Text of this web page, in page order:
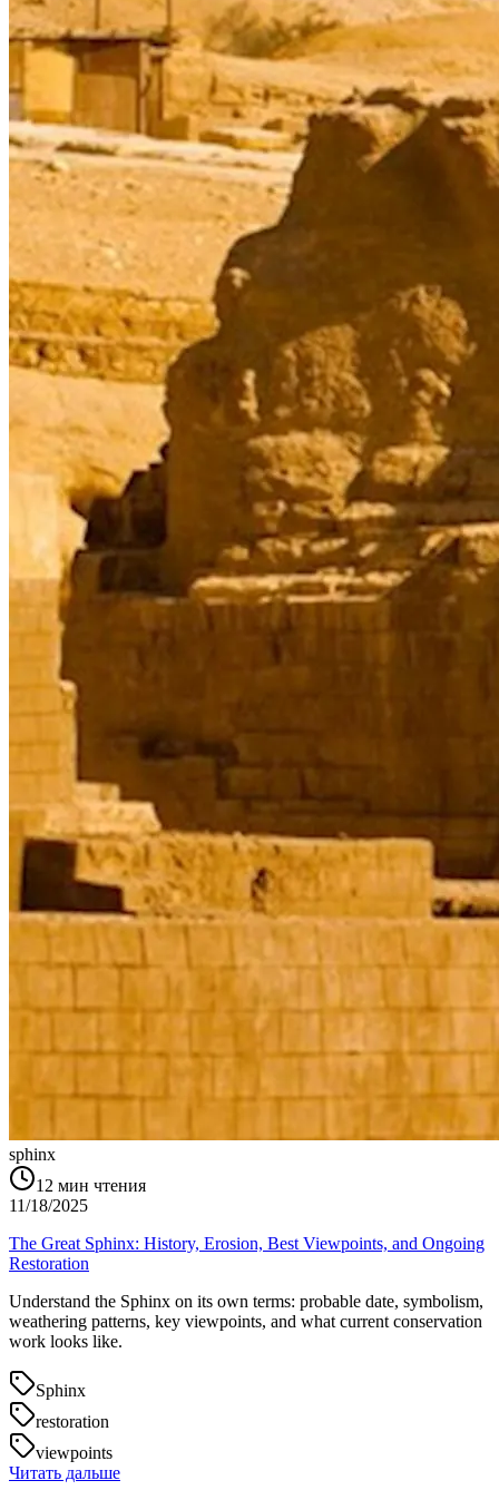
sphinx
12 мин чтения
11/18/2025
The Great Sphinx: History, Erosion, Best Viewpoints, and Ongoing
Restoration
Understand the Sphinx on its own terms: probable date, symbolism,
weathering patterns, key viewpoints, and what current conservation
work looks like.
Sphinx
restoration
viewpoints
Читать дальше